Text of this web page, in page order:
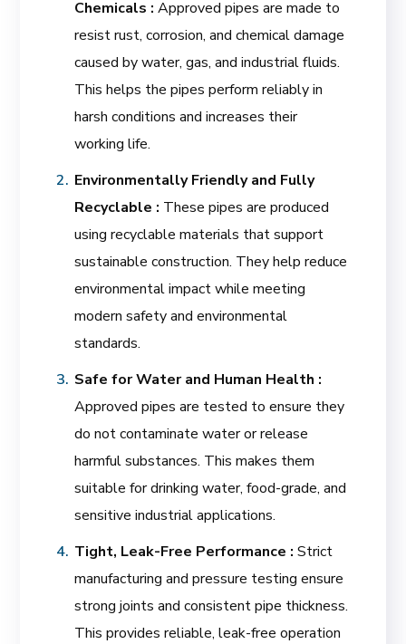
Chemicals :Approved pipes are made to
resist rust, corrosion, and chemical damage
caused by water, gas, and industrial fluids.
This helps the pipes perform reliably in
harsh conditions and increases their
working life.
Environmentally Friendly and Fully
Recyclable : These pipes are produced
using recyclable materials that support
sustainable construction. They help reduce
environmental impact while meeting
modern safety and environmental
standards.
Safe for Water and Human Health :
Approved pipes are tested to ensure they
do not contaminate water or release
harmful substances. This makes them
suitable for drinking water, food-grade, and
sensitive industrial applications.
Tight, Leak-Free Performance :Strict
manufacturing and pressure testing ensure
strong joints and consistent pipe thickness.
This provides reliable, leak-free operation